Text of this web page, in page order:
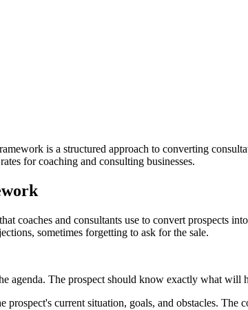
is a structured approach to converting
for coaching and consulting businesses.
coaches and consultants use to convert prospects
sometimes forgetting to ask for the sale.
agenda. The prospect should know exactly what will
current situation, goals, and obstacles. The